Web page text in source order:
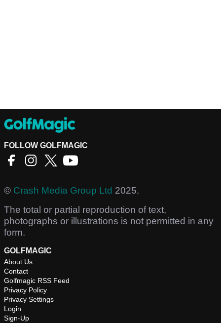
FOLLOW GOLFMAGIC
© Crash Media Group Ltd 2025.
The total or partial reproduction of text,
photographs or illustrations is not permitted in any
form.
GOLFMAGIC
About Us
Contact
Golfmagic RSS Feed
Privacy Policy
Privacy Settings
Login
Sign-Up